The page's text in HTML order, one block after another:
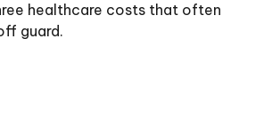
healthcare costs that often
guard.